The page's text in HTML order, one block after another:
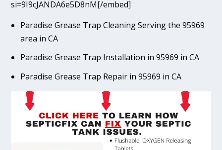
si=9I9cJANDA6e5D8nM[/embed]
Paradise Grease Trap Cleaning Serving the 95969
area in CA
Paradise Grease Trap Installation in 95969 in CA
Paradise Grease Trap Repair in 95969 in CA